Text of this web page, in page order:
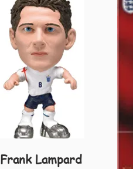
Frank Lampard